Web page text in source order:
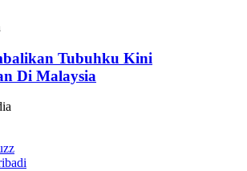
Tubuhku Kini
Di Malaysia